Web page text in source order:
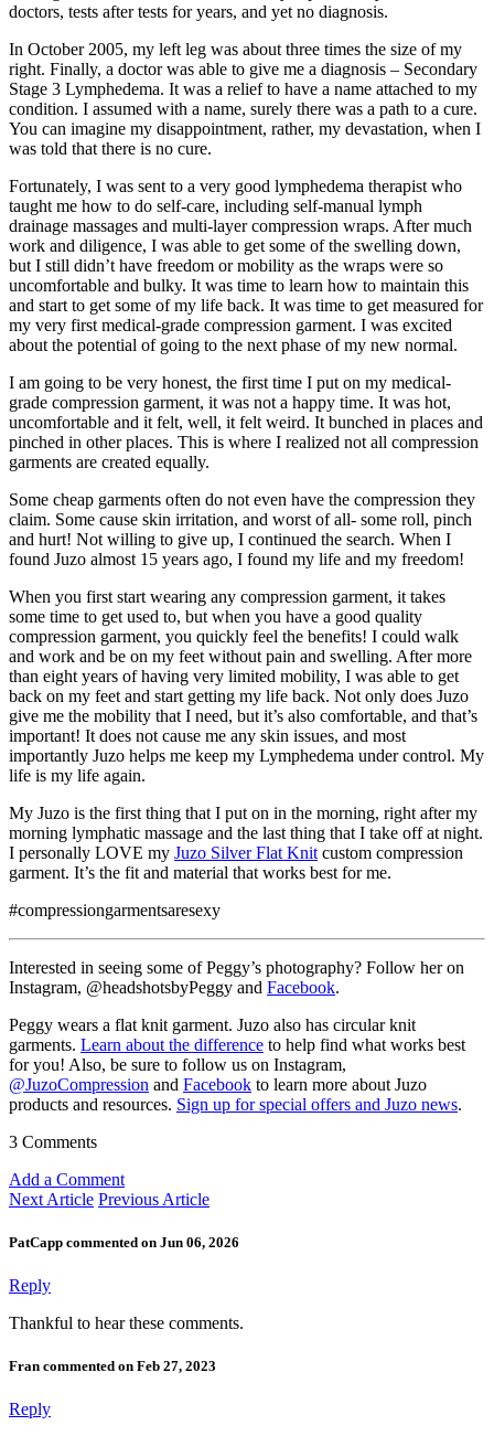
doctors, tests after tests for years, and yet no diagnosis.
In October 2005, my left leg was about three times the size of my
right. Finally, a doctor was able to give me a diagnosis – Secondary
Stage 3 Lymphedema. It was a relief to have a name attached to my
condition. I assumed with a name, surely there was a path to a cure.
You can imagine my disappointment, rather, my devastation, when I
was told that there is no cure.
Fortunately, I was sent to a very good lymphedema therapist who
taught me how to do self-care, including self-manual lymph
drainage massages and multi-layer compression wraps. After much
work and diligence, I was able to get some of the swelling down,
but I still didn’t have freedom or mobility as the wraps were so
uncomfortable and bulky. It was time to learn how to maintain this
and start to get some of my life back. It was time to get measured for
my very first medical-grade compression garment. I was excited
about the potential of going to the next phase of my new normal.
I am going to be very honest, the first time I put on my medical-
grade compression garment, it was not a happy time. It was hot,
uncomfortable and it felt, well, it felt weird. It bunched in places and
pinched in other places. This is where I realized not all compression
garments are created equally.
Some cheap garments often do not even have the compression they
claim. Some cause skin irritation, and worst of all- some roll, pinch
and hurt! Not willing to give up, I continued the search. When I
found Juzo almost 15 years ago, I found my life and my freedom!
When you first start wearing any compression garment, it takes
some time to get used to, but when you have a good quality
compression garment, you quickly feel the benefits! I could walk
and work and be on my feet without pain and swelling. After more
than eight years of having very limited mobility, I was able to get
back on my feet and start getting my life back. Not only does Juzo
give me the mobility that I need, but it’s also comfortable, and that’s
important! It does not cause me any skin issues, and most
importantly Juzo helps me keep my Lymphedema under control. My
life is my life again.
My Juzo is the first thing that I put on in the morning, right after my
morning lymphatic massage and the last thing that I take off at night.
I personally LOVE my Juzo Silver Flat Knit custom compression
garment. It’s the fit and material that works best for me.
#compressiongarmentsaresexy
Interested in seeing some of Peggy’s photography? Follow her on
Instagram, @headshotsbyPeggy and Facebook.
Peggy wears a flat knit garment. Juzo also has circular knit
garments. Learn about the difference to help find what works best
for you! Also, be sure to follow us on Instagram,
@JuzoCompression and Facebook to learn more about Juzo
products and resources. Sign up for special offers and Juzo news.
3 Comments
Add a Comment
Next Article Previous Article
PatCapp commented on Jun 06, 2026
Reply
Thankful to hear these comments.
Fran commented on Feb 27, 2023
Reply